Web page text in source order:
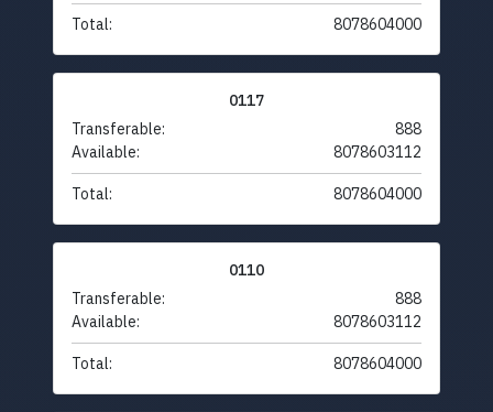
Total: 8078604000
0117
Transferable:
888
Available:
8078603112
Total: 8078604000
0110
Transferable:
888
Available:
8078603112
Total: 8078604000